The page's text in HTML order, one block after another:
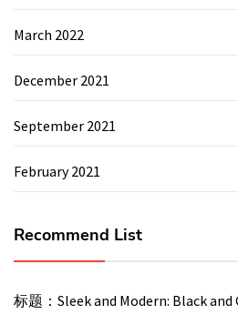
March 2022
December 2021
September 2021
February 2021
Recommend List
标题：Sleek and Modern: Black